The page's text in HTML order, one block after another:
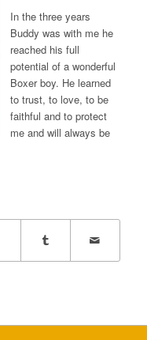
In the three years
Buddy was with me he
reached his full
potential of a wonderful
Boxer boy. He learned
to trust, to love, to be
faithful and to protect
me and will always be